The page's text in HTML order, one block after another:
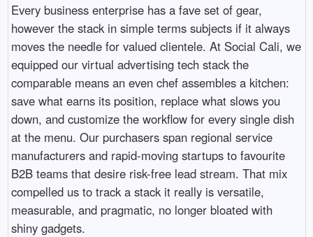
Every business enterprise has a fave set of gear,
however the stack in simple terms subjects if it always
moves the needle for valued clientele. At Social Cali, we
equipped our virtual advertising tech stack the
comparable means an even chef assembles a kitchen:
save what earns its position, replace what slows you
down, and customize the workflow for every single dish
at the menu. Our purchasers span regional service
manufacturers and rapid-moving startups to favourite
B2B teams that desire risk-free lead stream. That mix
compelled us to track a stack it really is versatile,
measurable, and pragmatic, no longer bloated with
shiny gadgets.